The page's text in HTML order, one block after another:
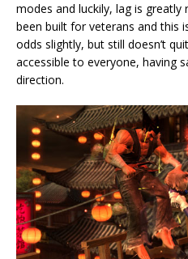
modes and luckily, lag is greatly
been built for veterans and this
odds slightly, but still doesn’t
accessible to everyone, having
direction.